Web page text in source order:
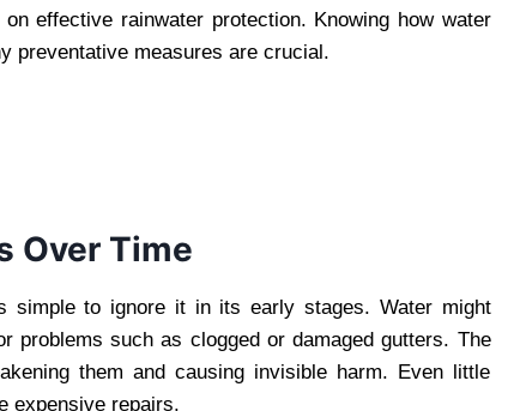
effective rainwater protection. Knowing how water
preventative measures are crucial.
Over Time
simple to ignore it in its early stages. Water might
problems such as clogged or damaged gutters. The
them and causing invisible harm. Even little
expensive repairs.